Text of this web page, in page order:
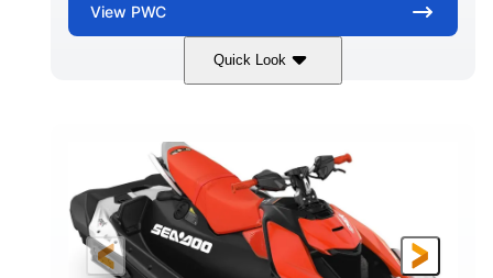
View PWC
Quick Look
Gulfstream Blue/Orange Crush
ENGINE
900 ACE™ - 90
DISPLACEMENT
HORSEPOWER
90HP
ENGINE HOURS
Gas 111" 46"